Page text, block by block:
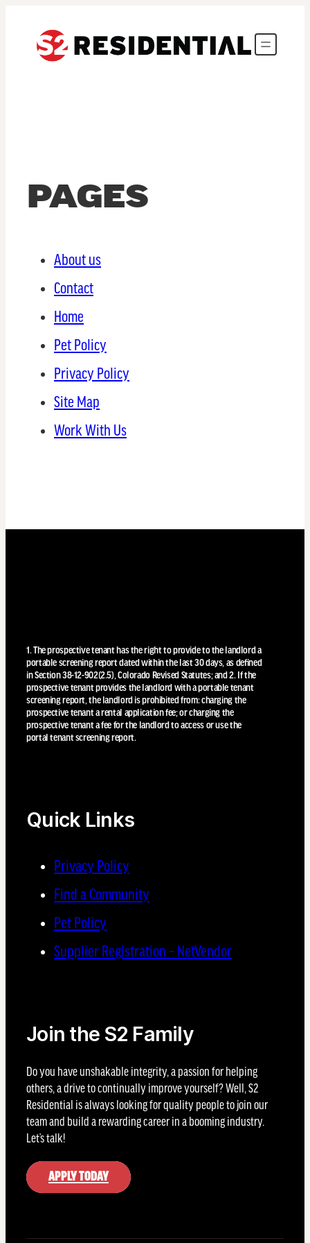
PAGES
About us
Contact
Home
Pet Policy
Privacy Policy
Site Map
Work With Us
1. The prospective tenant has the right to provide to the landlord a
portable screening report dated within the last 30 days, as defined
in Section 38-12-902(2.5), Colorado Revised Statutes; and 2. If the
prospective tenant provides the landlord with a portable tenant
screening report, the landlord is prohibited from: charging the
prospective tenant a rental application fee; or charging the
prospective tenant a fee for the landlord to access or use the
portal tenant screening report.
Quick Links
Privacy Policy
Find a Community
Pet Policy
Supplier Registration – NetVendor
Join the S2 Family
Do you have unshakable integrity, a passion for helping
others, a drive to continually improve yourself? Well, S2
Residential is always looking for quality people to join our
team and build a rewarding career in a booming industry.
Let’s talk!
APPLY TODAY